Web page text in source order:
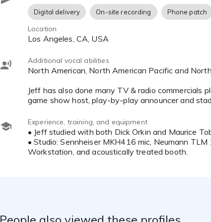
Albertson's, Vitas Healthcare, El Pollo Loco
Suncloud Sunglasses, California State Parks,
Mortgage, RAI Italia TV, Turo Car Rental, Visit
CONTACT:
Studio: (818) 271-7957
Digital delivery On-site recording Phone patch
Location
Los Angeles, CA, USA
Additional vocal abilities
North American, North American Pacific and North American Midwestern
Jeff has also done many TV & radio
Experience, training, and equipment
• Jeff studied with both Dick Orkin and Maurice
• Studio: Sennheiser MKH416 mic, Neumann
Workstation, and acoustically treated booth.